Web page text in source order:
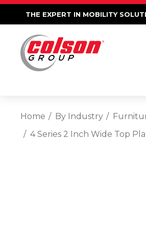
THE EXPERT IN MOBILITY
Home By Industry
4 Series 2 Inch Wide Top